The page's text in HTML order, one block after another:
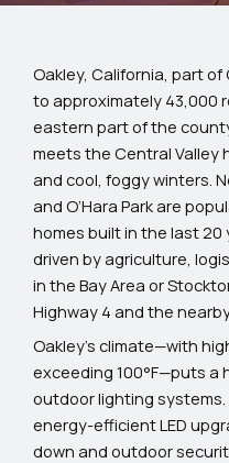
Oakley, California, part
to approximately 43,000
eastern part of the
meets the Central Valley
and cool, foggy winters.
and O’Hara Park are
homes built in the last 20
driven by agriculture,
in the Bay Area or
Highway 4 and the
Oakley’s climate—with
exceeding 100°F—puts a
outdoor lighting
energy-efficient LED
down and outdoor